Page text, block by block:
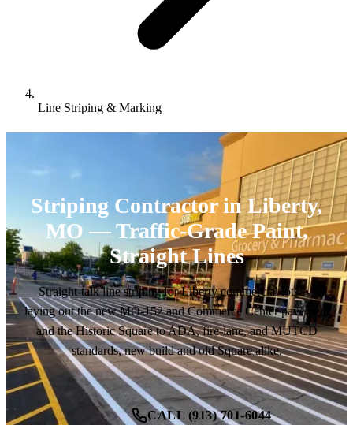
Line Striping & Marking
Striping Contractor in Liberty,
MO — Traffic-Grade Paint,
Straight Lines
Straight-talk line striping for Liberty commercial lots —
laying out the new MO-152 and Commerce Center pavement
and the Historic Square to ADA, fire-lane, and MUTCD
standards, new build and old Square alike.
CALL (913) 701-6044